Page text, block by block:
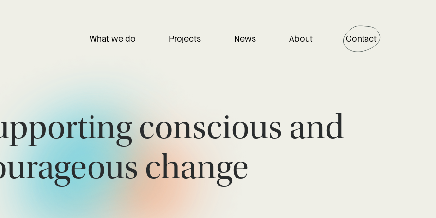
What we do Projects News About Contact
conscious and
change